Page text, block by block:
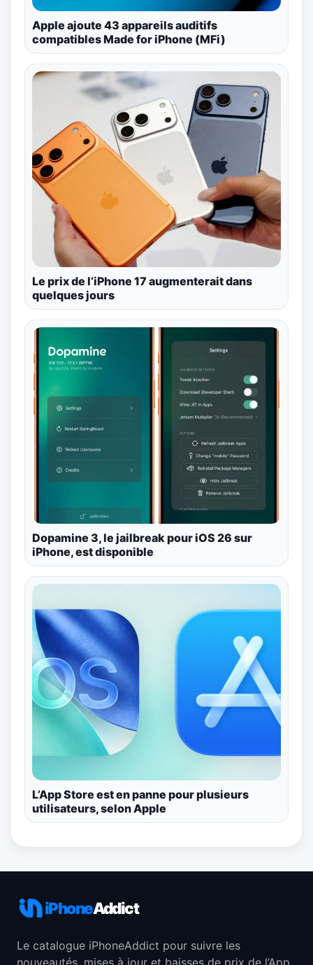
Apple ajoute 43 appareils auditifs
compatibles Made for iPhone (MFi)
Le prix de l’iPhone 17 augmenterait dans
quelques jours
Dopamine 3, le jailbreak pour iOS 26 sur
iPhone, est disponible
L’App Store est en panne pour plusieurs
utilisateurs, selon Apple
iPhoneAddict
Le catalogue iPhoneAddict pour suivre les
nouveautés, mises à jour et baisses de prix de l’App